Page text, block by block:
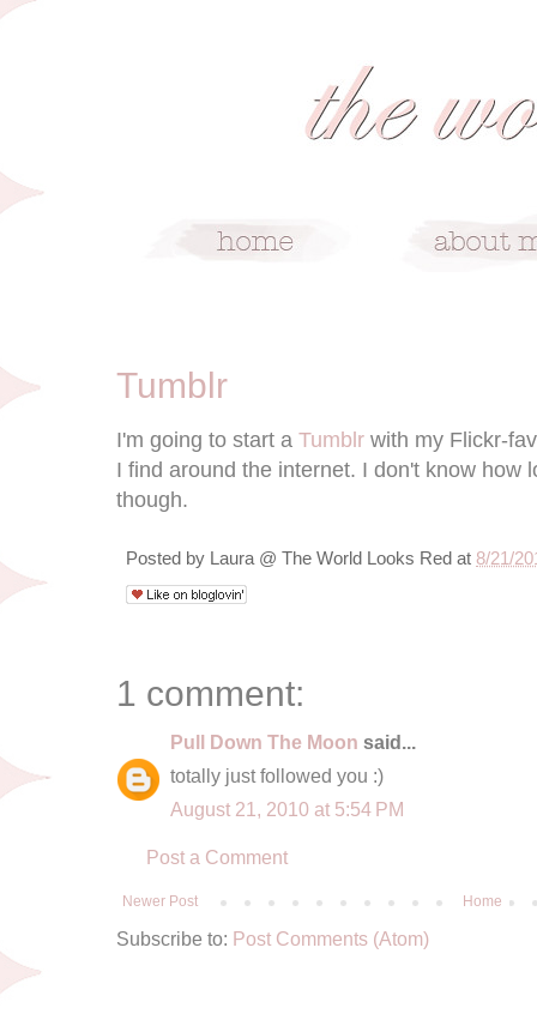
Tumblr
I'm going to start a Tumblr with my Flickr-
I find around the internet. I don't know how
though.
Posted by Laura @ The World Looks Red at 8/21/
1 comment:
Pull Down The Moon said...
totally just followed you :)
August 21, 2010 at 5:54 PM
Post a Comment
Newer Post Home
Subscribe to: Post Comments (Atom)